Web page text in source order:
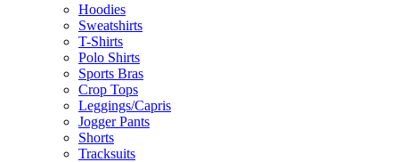
Hoodies
Sweatshirts
T-Shirts
Polo Shirts
Sports Bras
Crop Tops
Leggings/Capris
Jogger Pants
Shorts
Tracksuits